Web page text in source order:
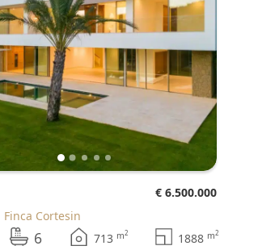
€ 6.500.000
Finca Cortesin
6 713 m2 1888 m2